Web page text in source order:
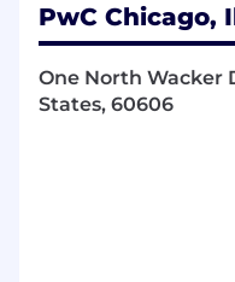
- Guiding the
systems and
efficiency
PwC Chicago,
One North Wacker
States, 60606